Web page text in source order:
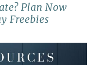
Plan Now
Freebies